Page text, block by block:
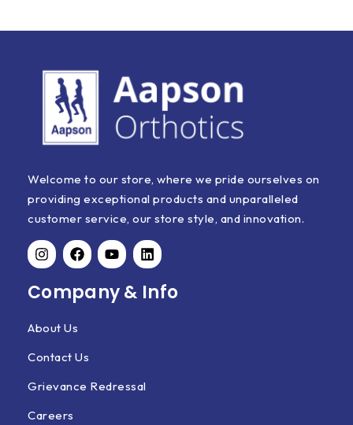
Welcome to our store, where we pride ourselves on
providing exceptional products and unparalleled
customer service, our store style, and innovation.
Company & Info
About Us
Contact Us
Grievance Redressal
Careers